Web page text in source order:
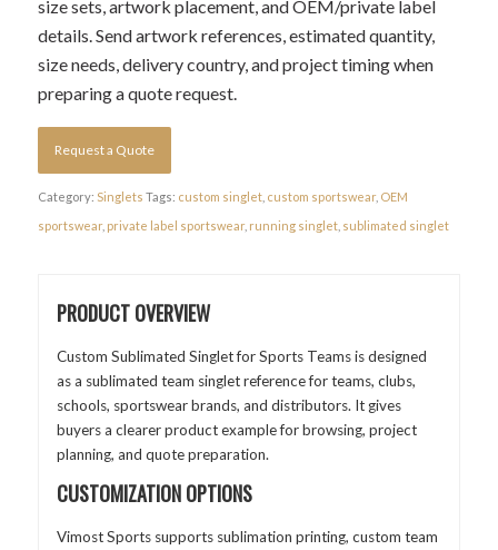
size sets, artwork placement, and OEM/private label
details. Send artwork references, estimated quantity,
size needs, delivery country, and project timing when
preparing a quote request.
Request a Quote
Category: Singlets Tags: custom singlet, custom sportswear, OEM
sportswear, private label sportswear, running singlet, sublimated singlet
PRODUCT OVERVIEW
Custom Sublimated Singlet for Sports Teams is designed
as a sublimated team singlet reference for teams, clubs,
schools, sportswear brands, and distributors. It gives
buyers a clearer product example for browsing, project
planning, and quote preparation.
CUSTOMIZATION OPTIONS
Vimost Sports supports sublimation printing, custom team